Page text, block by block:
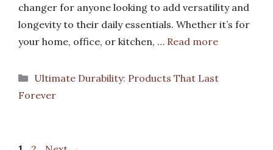
changer for anyone looking to add versatility and
longevity to their daily essentials. Whether it’s for
your home, office, or kitchen, … Read more
Categories
Ultimate Durability: Products That Last
Forever